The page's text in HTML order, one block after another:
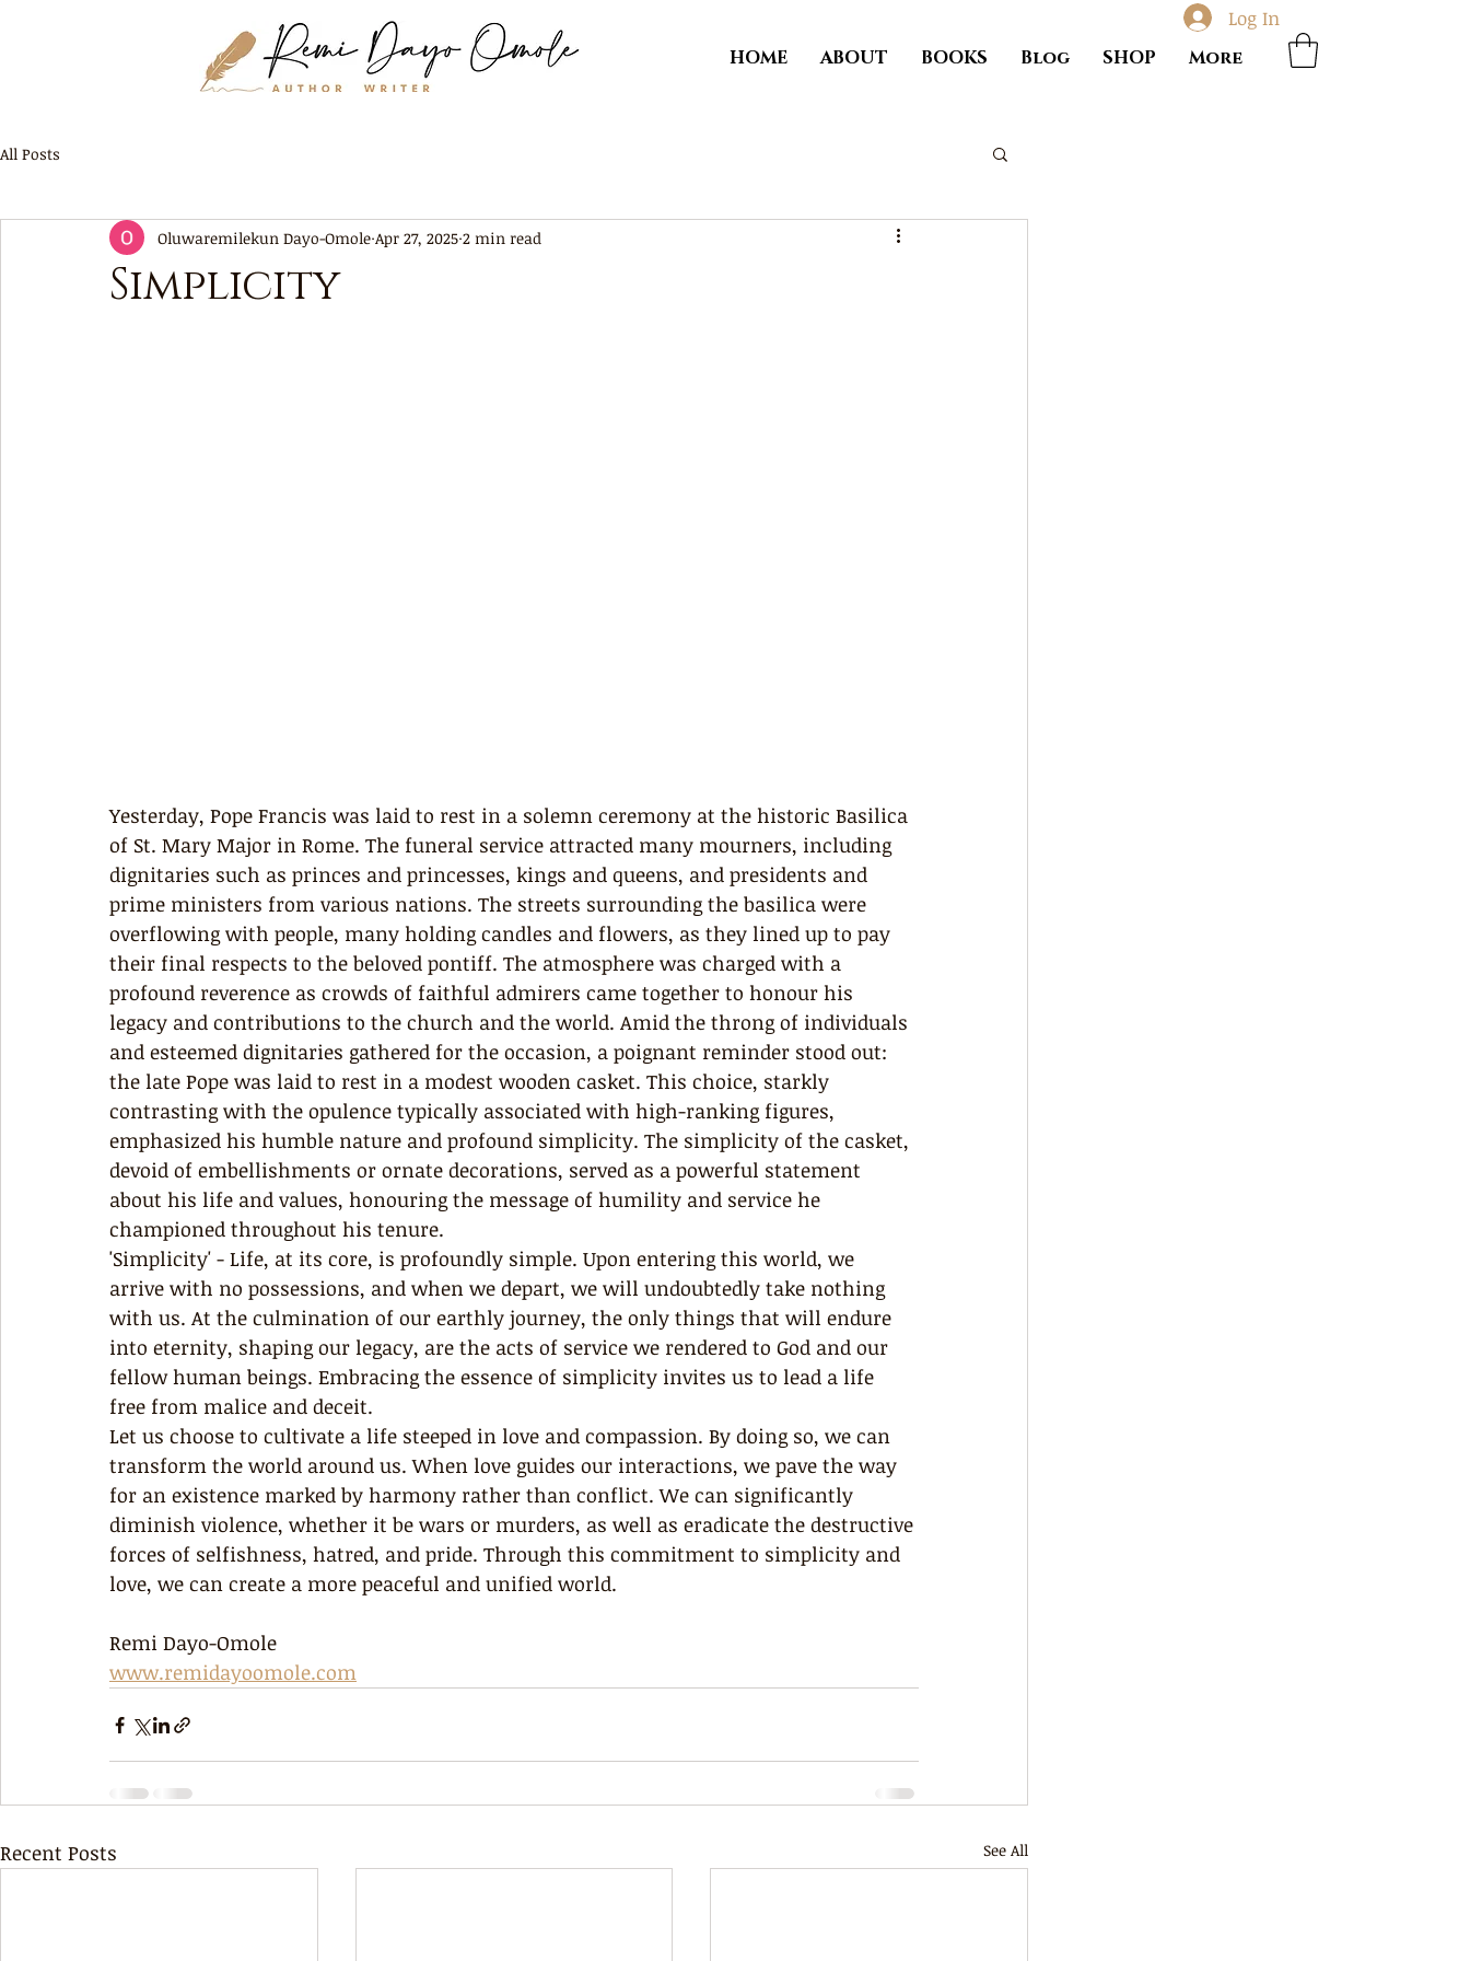
HOME ABOUT BOOKS Blog SHOP More
Log In
All Posts
Simplicity
Oluwaremilekun Dayo-Omole Apr 27, 2025 2 min read
Yesterday, Pope Francis was laid to rest in a solemn ceremony at the historic Basilica
of St. Mary Major in Rome. The funeral service attracted many mourners, including
dignitaries such as princes and princesses, kings and queens, and presidents and
prime ministers from various nations. The streets surrounding the basilica were
overflowing with people, many holding candles and flowers, as they lined up to pay
their final respects to the beloved pontiff. The atmosphere was charged with a
profound reverence as crowds of faithful admirers came together to honour his
legacy and contributions to the church and the world. Amid the throng of individuals
and esteemed dignitaries gathered for the occasion, a poignant reminder stood out:
the late Pope was laid to rest in a modest wooden casket. This choice, starkly
contrasting with the opulence typically associated with high-ranking figures,
emphasized his humble nature and profound simplicity. The simplicity of the casket,
devoid of embellishments or ornate decorations, served as a powerful statement
about his life and values, honouring the message of humility and service he
championed throughout his tenure.
'Simplicity' - Life, at its core, is profoundly simple. Upon entering this world, we
arrive with no possessions, and when we depart, we will undoubtedly take nothing
with us. At the culmination of our earthly journey, the only things that will endure
into eternity, shaping our legacy, are the acts of service we rendered to God and our
fellow human beings. Embracing the essence of simplicity invites us to lead a life
free from malice and deceit.
Let us choose to cultivate a life steeped in love and compassion. By doing so, we can
transform the world around us. When love guides our interactions, we pave the way
for an existence marked by harmony rather than conflict. We can significantly
diminish violence, whether it be wars or murders, as well as eradicate the destructive
forces of selfishness, hatred, and pride. Through this commitment to simplicity and
love, we can create a more peaceful and unified world.
Remi Dayo-Omole
www.remidayoomole.com
Recent Posts See All